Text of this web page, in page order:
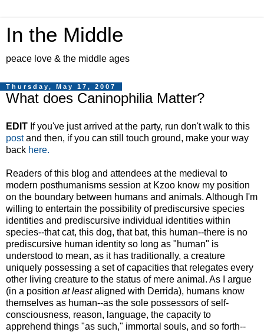
In the Middle
peace love & the middle ages
Thursday, May 17, 2007
What does Caninophilia Matter?
EDIT If you've just arrived at the party, run don't walk to this
postand then, if you can still touch ground, make your way
back here.
Readers of this blog and attendees at the medieval to
modern posthumanisms session at Kzoo know my position
on the boundary between humans and animals. Although I'm
willing to entertain the possibility of prediscursive species
identities and prediscursive individual identities within
species--that cat, this dog, that bat, this human--there is no
prediscursive human identity so long as "human" is
understood to mean, as it has traditionally, a creature
uniquely possessing a set of capacities that relegates every
other living creature to the status of mere animal. As I argue
(in a position at leastaligned with Derrida), humans know
themselves as human--as the sole possessors of self-
consciousness, reason, language, the capacity to
apprehend things "as such," immortal souls, and so forth--